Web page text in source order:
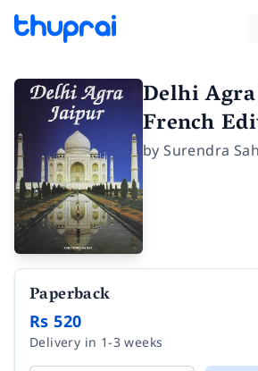
Delhi
French
bySurendra
Paperback
Rs 520
Delivery in 1-3 weeks